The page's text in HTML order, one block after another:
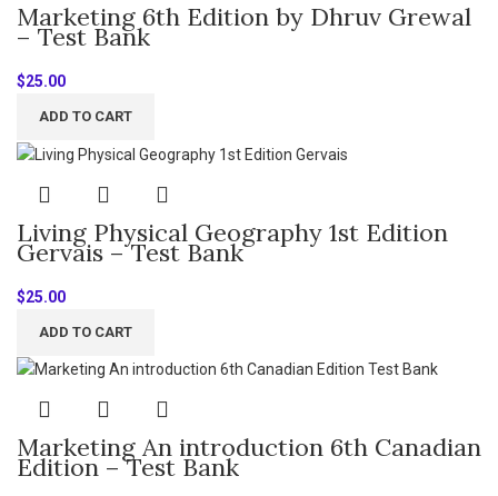
Marketing 6th Edition by Dhruv Grewal
– Test Bank
$25.00
ADD TO CART
Living Physical Geography 1st Edition
Gervais – Test Bank
$25.00
ADD TO CART
Marketing An introduction 6th Canadian
Edition – Test Bank